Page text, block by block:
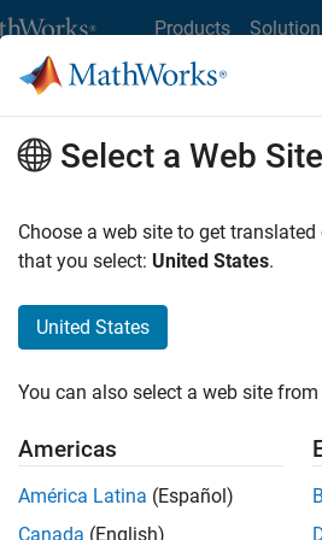
Products
at MathWorks
Job Search Office Locations
more jobs
& Defence
Aerospace & Defence team
Senior Application Engineer at
Select a Web Site
Choose a web site to get
that you select: United States.
United States
You can also select a web site
Americas
América Latina (Español)
Canada (English)